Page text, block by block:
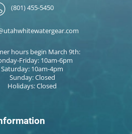
(801) 455-5450
hours begin March 9th:
Friday: 10am-6pm
Saturday: 10am-4pm
Sunday: Closed
Holidays: Closed